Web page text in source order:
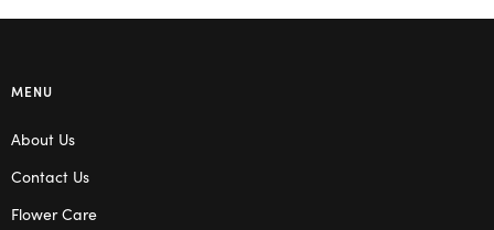
MENU
About Us
Contact Us
Flower Care